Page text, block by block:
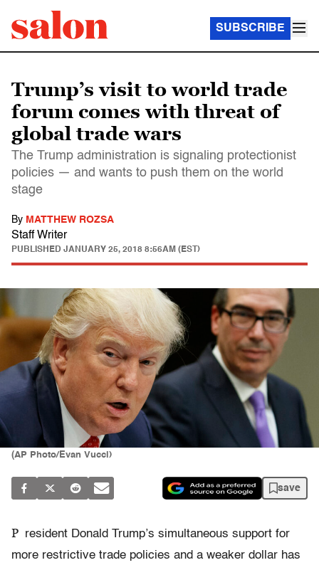
SUBSCRIBE
Trump’s visit to world trade
forum comes with threat of
global trade wars
The Trump administration is signaling protectionist
policies — and wants to push them on the world
stage
By MATTHEW ROZSA
Staff Writer
PUBLISHED JANUARY 25, 2018 8:56AM (EST)
(AP Photo/Evan Vucci)
save
P resident Donald Trump’s simultaneous support for
more restrictive trade policies and a weaker dollar has